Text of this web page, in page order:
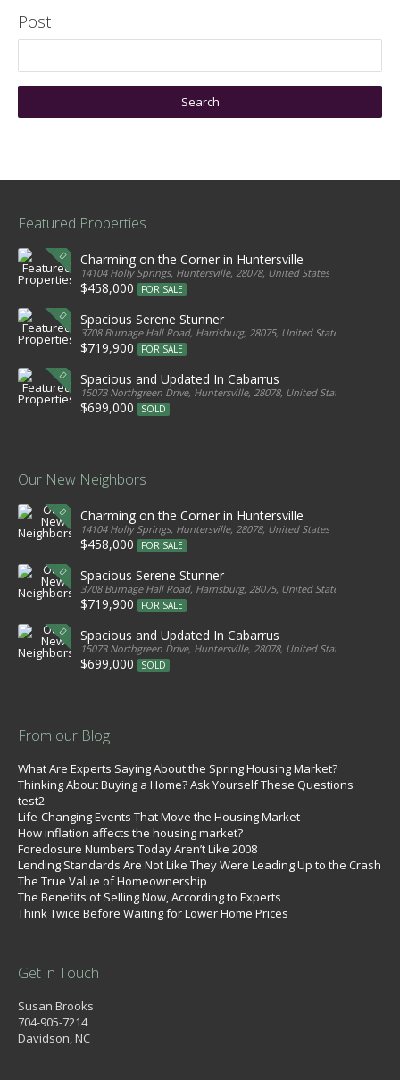
Post
Featured Properties
Charming on the Corner in Huntersville
14104 Holly Springs, Huntersville, 28078, United States
$458,000 FOR SALE
Spacious Serene Stunner
3708 Burnage Hall Road, Harrisburg, 28075, United States
$719,900 FOR SALE
Spacious and Updated In Cabarrus
15073 Northgreen Drive, Huntersville, 28078, United States
$699,000 SOLD
Our New Neighbors
Charming on the Corner in Huntersville
14104 Holly Springs, Huntersville, 28078, United States
$458,000 FOR SALE
Spacious Serene Stunner
3708 Burnage Hall Road, Harrisburg, 28075, United States
$719,900 FOR SALE
Spacious and Updated In Cabarrus
15073 Northgreen Drive, Huntersville, 28078, United States
$699,000 SOLD
From our Blog
What Are Experts Saying About the Spring Housing Market?
Thinking About Buying a Home? Ask Yourself These Questions
test2
Life-Changing Events That Move the Housing Market
How inflation affects the housing market?
Foreclosure Numbers Today Aren’t Like 2008
Lending Standards Are Not Like They Were Leading Up to the Crash
The True Value of Homeownership
The Benefits of Selling Now, According to Experts
Think Twice Before Waiting for Lower Home Prices
Get in Touch
Susan Brooks
704-905-7214
Davidson, NC